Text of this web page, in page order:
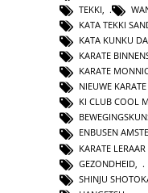
TEKKI
KATA TEKKI
KATA KUNKU
KARATE
KARATE
NIEUWE
KI CLUB COOL
ENBUSEN
KARATE
GEZONDHEID
SHINJU